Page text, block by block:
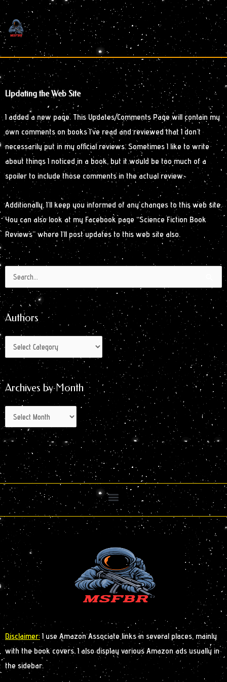
Skip
to
content
Updating the Web Site
I added a new page. This Updates/Comments Page will contain my
own comments on books I’ve read and reviewed that I don’t
necessarily put in my official reviews. Sometimes I like to write
about things I noticed in a book, but it would be too much of a
spoiler to include those comments in the actual review.
Additionally, I’ll keep you informed of any changes to this web site.
You can also look at my Facebook page “Science Fiction Book
Reviews” where I’ll post updates to this web site also.
Search
for:
Authors
Authors
Archives by Month
Archives
by
Month
Disclaimer: I use Amazon Associate links in several places, mainly
with the book covers. I also display various Amazon ads usually in
the sidebar.